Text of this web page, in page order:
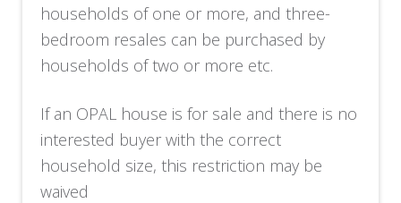
households of one or more, and three-
bedroom resales can be purchased by
households of two or more etc.
If an OPAL house is for sale and there is no
interested buyer with the correct
household size, this restriction may be
waived